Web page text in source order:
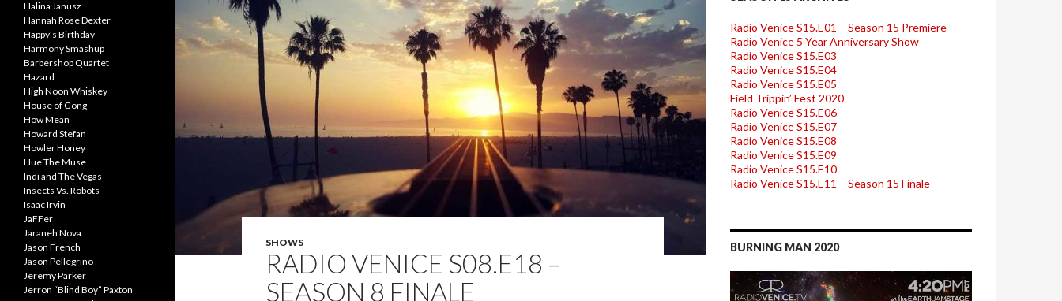
SHOWS
RADIO VENICE S08.E18 –
SEASON 8 FINALE
Radio Venice S15.E01 – Season 15 Premiere
Radio Venice 5 Year Anniversary Show
Radio Venice S15.E03
Radio Venice S15.E04
Radio Venice S15.E05
Field Trippin’ Fest 2020
Radio Venice S15.E06
Radio Venice S15.E07
Radio Venice S15.E08
Radio Venice S15.E09
Radio Venice S15.E10
Radio Venice S15.E11 – Season 15 Finale
BURNING MAN 2020
Halina Janusz
Hannah Rose Dexter
Happy’s Birthday
Harmony Smashup
Barbershop Quartet
Hazard
High Noon Whiskey
House of Gong
How Mean
Howard Stefan
Howler Honey
Hue The Muse
Indi and The Vegas
Insects Vs. Robots
Isaac Irvin
JaFFer
Jaraneh Nova
Jason French
Jason Pellegrino
Jeremy Parker
Jerron “Blind Boy” Paxton